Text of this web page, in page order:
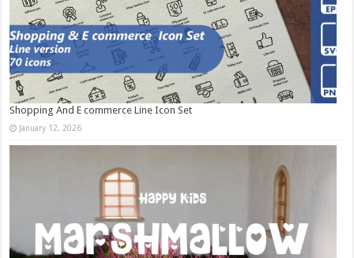
Shopping And E commerce Line Icon Set
January 12, 2026